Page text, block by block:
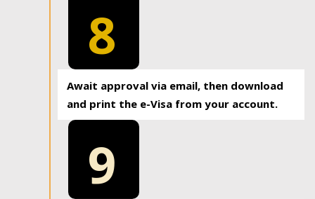
8
Await approval via email, then download
and print the e-Visa from your account.
9